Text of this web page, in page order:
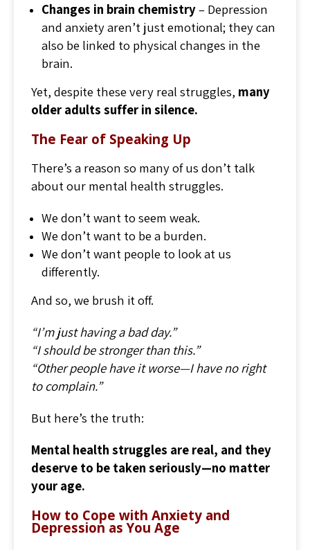
Changes in brain chemistry– Depression
and anxiety aren’t just emotional; they can
also be linked to physical changes in the
brain.
Yet, despite these very real struggles, many
older adults suffer in silence.
The Fear of Speaking Up
There’s a reason so many of us don’t talk
about our mental health struggles.
We don’t want to seem weak.
We don’t want to be a burden.
We don’t want people to look at us
differently.
And so, we brush it off.
“I’m just having a bad day.”
“I should be stronger than this.”
“Other people have it worse—I have no right
to complain.”
But here’s the truth:
Mental health struggles are real, and they
deserve to be taken seriously—no matter
your age.
How to Cope with Anxiety and
Depression as You Age